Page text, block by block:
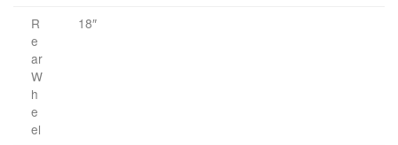
R
e
ar
W
h
e
el
18″